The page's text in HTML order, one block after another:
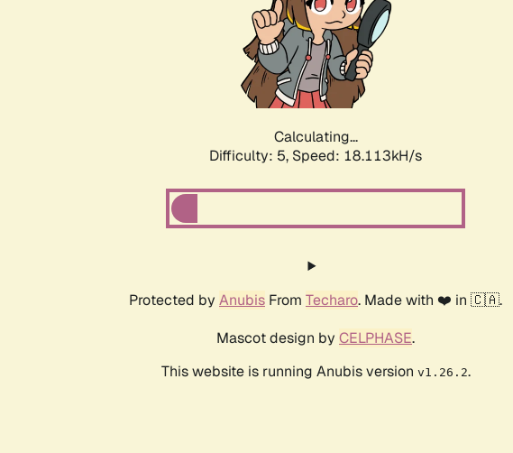
Calculating...
Difficulty: 5, Speed: 18.113kH/s
Protected by Anubis From Techaro. Made with ❤️ in 🇨🇦.
Mascot design by CELPHASE.
This website is running Anubis version v1.26.2.